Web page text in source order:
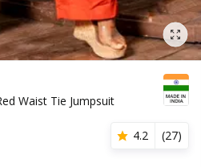
Waist Tie Jumpsuit
4.2 (27)